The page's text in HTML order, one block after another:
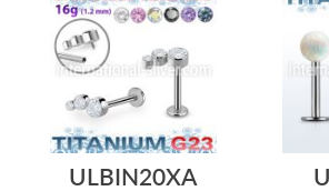
ULBIN20XA